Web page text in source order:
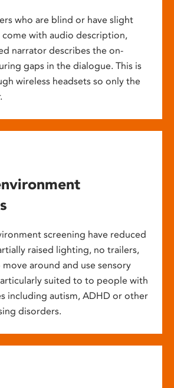
who are blind or have slight
come with audio description,
narrator describes the on-
gaps in the dialogue. This is
wireless headsets so only the
screening have reduced
raised lighting, no trailers,
around and use sensory
suited to to people with
including autism, ADHD or other
disorders.